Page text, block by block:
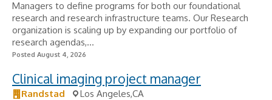
Managers to define programs for both our foundational
research and research infrastructure teams. Our Research
organization is scaling up by expanding our portfolio of
research agendas,...
Posted August 4, 2026
Clinical imaging project manager
Randstad
Los Angeles,CA